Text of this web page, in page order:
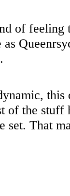
of
this
of the stuff
set. That